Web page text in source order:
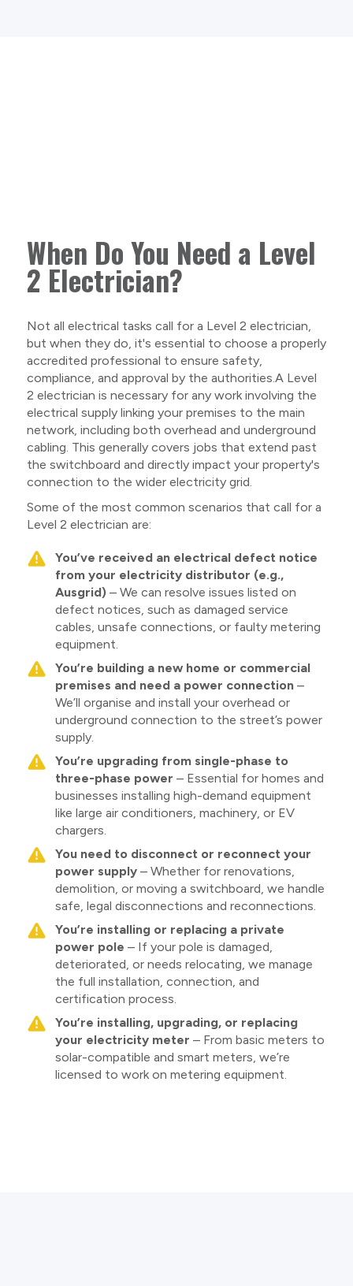
When Do You Need a Level
2 Electrician?
Not all electrical tasks call for a Level 2 electrician,
but when they do, it's essential to choose a properly
accredited professional to ensure safety,
compliance, and approval by the authorities.A Level
2 electrician is necessary for any work involving the
electrical supply linking your premises to the main
network, including both overhead and underground
cabling. This generally covers jobs that extend past
the switchboard and directly impact your property's
connection to the wider electricity grid.
Some of the most common scenarios that call for a
Level 2 electrician are:
You’ve received an electrical defect notice
from your electricity distributor (e.g.,
Ausgrid) – We can resolve issues listed on
defect notices, such as damaged service
cables, unsafe connections, or faulty metering
equipment.
You’re building a new home or commercial
premises and need a power connection–
We’ll organise and install your overhead or
underground connection to the street’s power
supply.
You’re upgrading from single-phase to
three-phase power – Essential for homes and
businesses installing high-demand equipment
like large air conditioners, machinery, or EV
chargers.
You need to disconnect or reconnect your
power supply– Whether for renovations,
demolition, or moving a switchboard, we handle
safe, legal disconnections and reconnections.
You’re installing or replacing a private
power pole – If your pole is damaged,
deteriorated, or needs relocating, we manage
the full installation, connection, and
certification process.
You’re installing, upgrading, or replacing
your electricity meter – From basic meters to
solar-compatible and smart meters, we’re
licensed to work on metering equipment.